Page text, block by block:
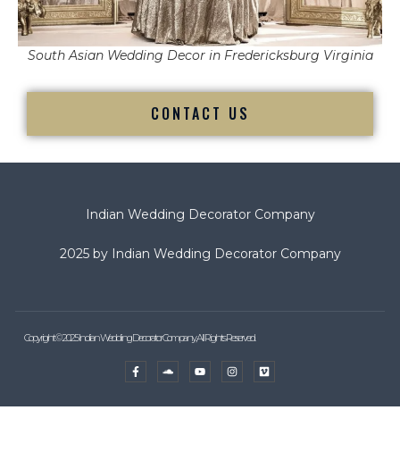
South Asian Wedding Decor in Fredericksburg Virginia
CONTACT US
Indian Wedding Decorator Company
2025 by Indian Wedding Decorator Company
Copyright © 2025 Indian Wedding Decorator Company, All Rights Reserved.